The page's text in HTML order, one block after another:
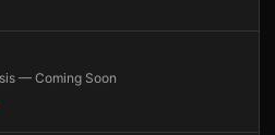
— Coming Soon